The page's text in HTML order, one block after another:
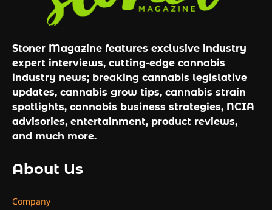
Stoner Magazine features exclusive industry
expert interviews, cutting-edge cannabis
industry news; breaking cannabis legislative
updates, cannabis grow tips, cannabis strain
spotlights, cannabis business strategies, NCIA
advisories, entertainment, product reviews,
and much more.
About Us
Company